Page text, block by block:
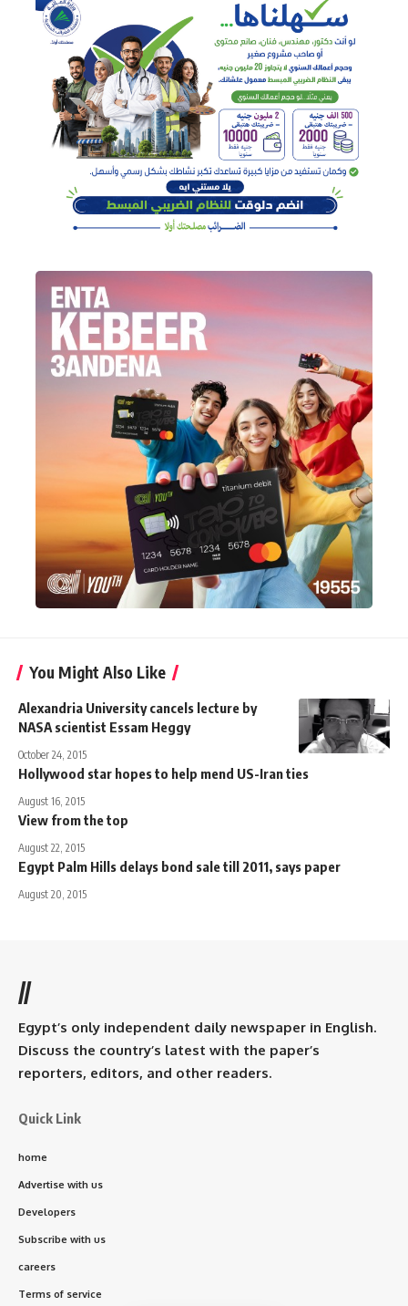
You Might Also Like
Alexandria University cancels lecture by
NASA scientist Essam Heggy
October 24, 2015
Hollywood star hopes to help mend US-Iran ties
August 16, 2015
View from the top
August 22, 2015
Egypt Palm Hills delays bond sale till 2011, says paper
August 20, 2015
//
Egypt’s only independent daily newspaper in English.
Discuss the country’s latest with the paper’s
reporters, editors, and other readers.
Quick Link
home
Advertise with us
Developers
Subscribe with us
careers
Terms of service